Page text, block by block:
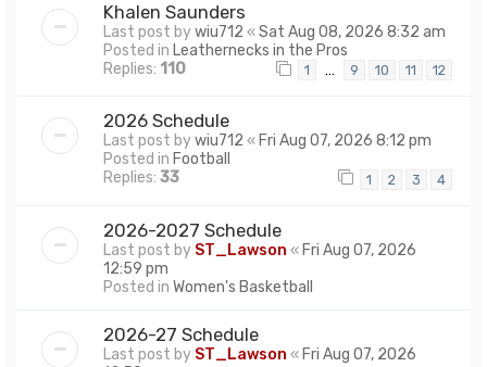
Khalen Saunders
Last post bywiu712 «Sat Aug 08, 2026 8:32 am
Posted in Leathernecks in the Pros
Replies: 110 1 … 9 10 11 12
2026 Schedule
Last post bywiu712 «Fri Aug 07, 2026 8:12 pm
Posted in Football
Replies: 33 1 2 3 4
2026-2027 Schedule
Last post by ST_Lawson « Fri Aug 07, 2026
12:59 pm
Posted in Women's Basketball
2026-27 Schedule
Last post by ST_Lawson « Fri Aug 07, 2026